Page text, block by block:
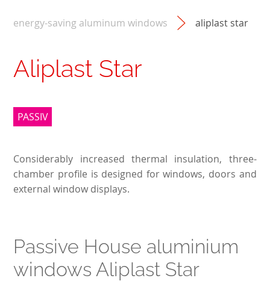
energy-saving aluminum windows aliplast star
Aliplast Star
PASSIV
Considerably increased thermal insulation, three-
chamber profile is designed for windows, doors and
external window displays.
Passive House aluminium
windows Aliplast Star